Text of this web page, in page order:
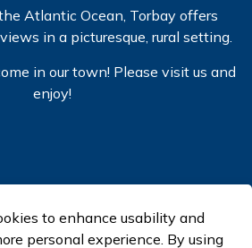
Atlantic Ocean, Torbay offers
in a picturesque, rural setting.
in our town! Please visit us and
enjoy!
to enhance usability and
personal experience. By using